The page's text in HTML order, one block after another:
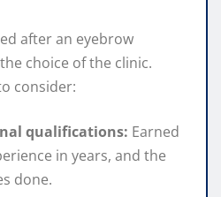
after an eyebrow
choice of the clinic.
consider:
qualifications: Earned
in years, and the
done.